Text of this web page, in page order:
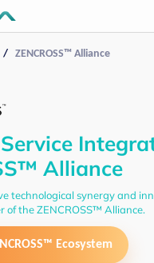
ZENCROSS™ Alliance
Alliance
technological synergy and
of the ZENCROSS™ Alliance.
Ecosystem